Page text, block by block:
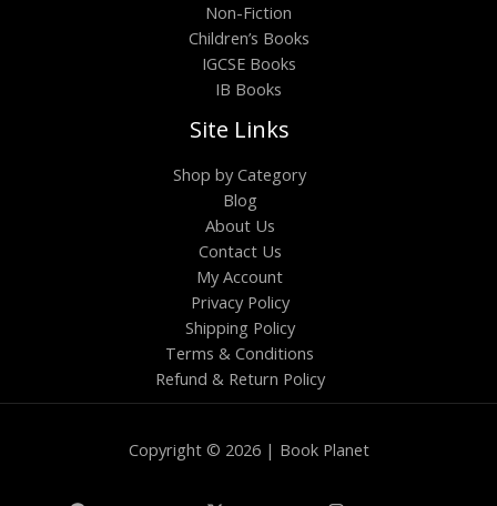
Non-Fiction
Children’s Books
IGCSE Books
IB Books
Site Links
Shop by Category
Blog
About Us
Contact Us
My Account
Privacy Policy
Shipping Policy
Terms & Conditions
Refund & Return Policy
Copyright © 2026 | Book Planet